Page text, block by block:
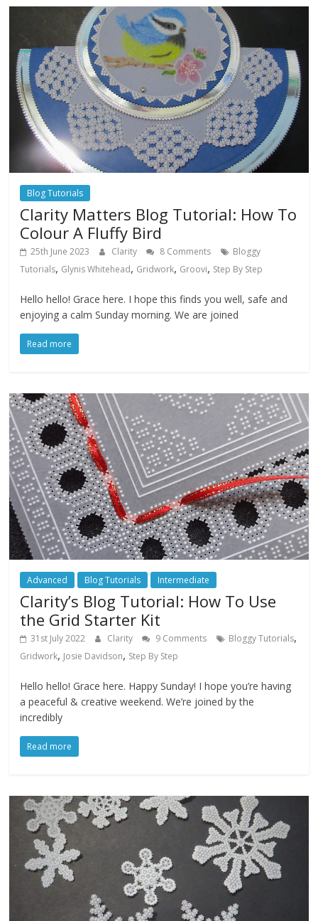
Blog Tutorials
Clarity Matters Blog Tutorial: How To
Colour A Fluffy Bird
25th June 2023 Clarity 8 Comments
Bloggy
Tutorials, Glynis Whitehead, Gridwork, Groovi, Step By Step
Hello hello! Grace here. I hope this finds you well, safe and
enjoying a calm Sunday morning. We are joined
Read more
Advanced Blog Tutorials Intermediate
Clarity’s Blog Tutorial: How To Use
the Grid Starter Kit
31st July 2022 Clarity 9 Comments Bloggy Tutorials,
Gridwork, Josie Davidson, Step By Step
Hello hello! Grace here. Happy Sunday! I hope you’re having
a peaceful & creative weekend. We’re joined by the
incredibly
Read more